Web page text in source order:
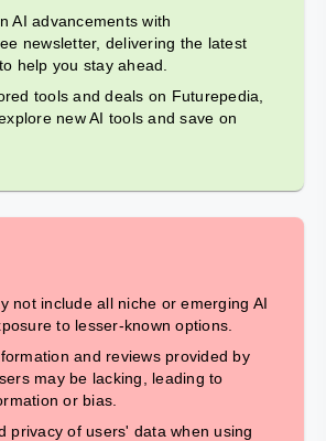
AI advancements with
newsletter, delivering the latest
help you stay ahead.
tools and deals on Futurepedia,
new AI tools and save on
not include all niche or emerging AI
to lesser-known options.
and reviews provided by
may be lacking, leading to
or bias.
privacy of users' data when using